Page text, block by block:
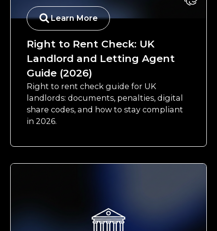
Learn More
Right to Rent Check: UK
Landlord and Letting Agent
Guide (2026)
Right to rent check guide for UK
landlords: documents, penalties, digital
share codes, and how to stay compliant
in 2026.